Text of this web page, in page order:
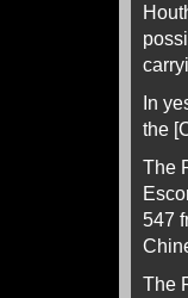
In
the
The
547
The